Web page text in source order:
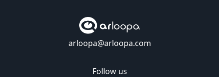
arloopa@arloopa.com
Follow us